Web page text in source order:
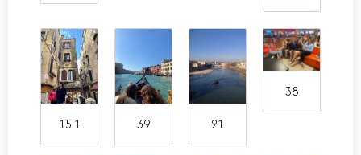
15 1 39 21
38